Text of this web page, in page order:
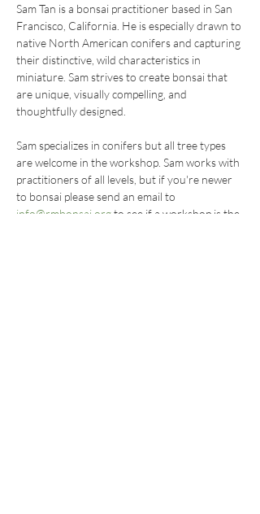
Sam Tan is a bonsai practitioner based in San
Francisco, California. He is especially drawn to
native North American conifers and capturing
their distinctive, wild characteristics in
miniature. Sam strives to create bonsai that
are unique, visually compelling, and
thoughtfully designed.
Sam specializes in conifers but all tree types
are welcome in the workshop. Sam works with
practitioners of all levels, but if you're newer
to bonsai please send an email to
info@rmbonsai.org to see if a workshop is the